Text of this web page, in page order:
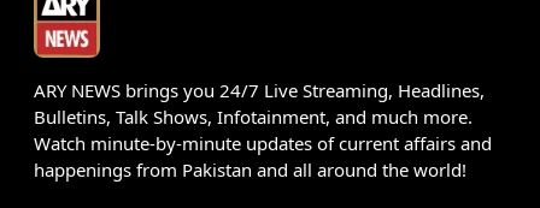
ARY NEWS brings you 24/7 Live Streaming, Headlines,
Bulletins, Talk Shows, Infotainment, and much more.
Watch minute-by-minute updates of current affairs and
happenings from Pakistan and all around the world!